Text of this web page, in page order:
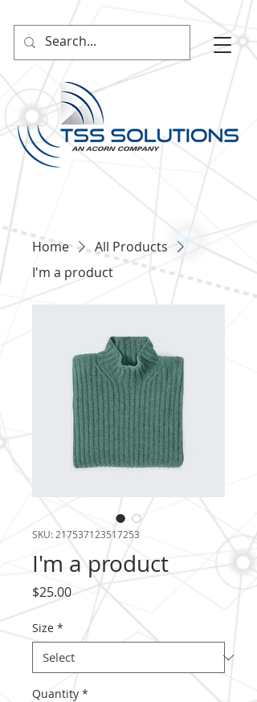
Home
All Products
I'm a product
SKU: 217537123517253
I'm a product
$25.00Price
Size *
Quantity *